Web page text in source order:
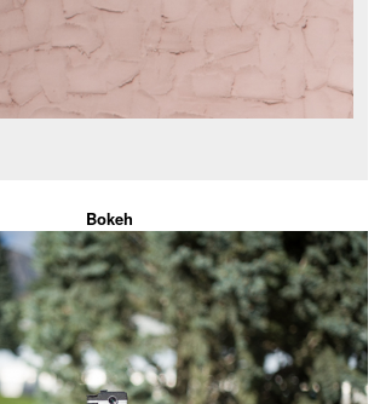
Bokeh